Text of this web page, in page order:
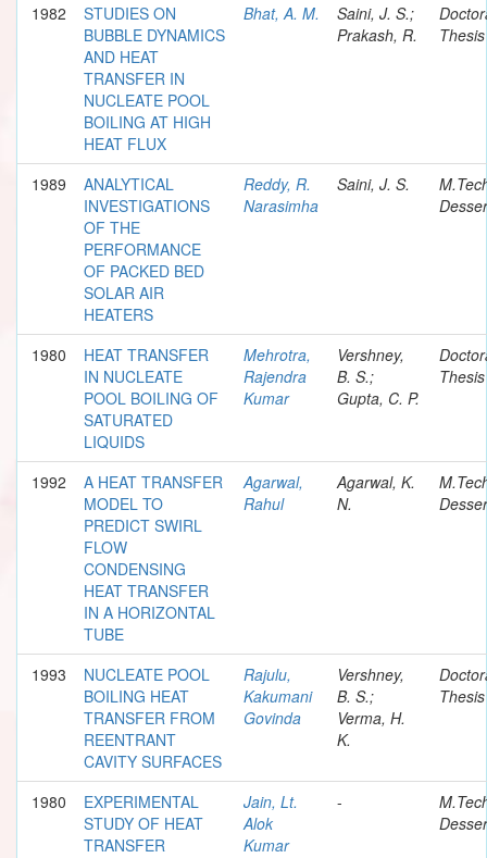
1982
STUDIES ON
BUBBLE DYNAMICS
AND HEAT
TRANSFER IN
NUCLEATE POOL
BOILING AT HIGH
HEAT FLUX
Bhat, A. M.
Saini, J. S.;
Prakash, R.
Thesis
1989
ANALYTICAL
INVESTIGATIONS
OF THE
PERFORMANCE
OF PACKED BED
SOLAR AIR
HEATERS
Reddy, R.
Narasimha
Saini, J. S.
1980
HEAT TRANSFER
IN NUCLEATE
POOL BOILING OF
SATURATED
LIQUIDS
Mehrotra,
Rajendra
Kumar
Vershney,
B. S.;
Gupta, C. P.
Thesis
1992
A HEAT TRANSFER
MODEL TO
PREDICT SWIRL
FLOW
CONDENSING
HEAT TRANSFER
IN A HORIZONTAL
TUBE
Agarwal,
Rahul
Agarwal, K.
N.
1993
NUCLEATE POOL
BOILING HEAT
TRANSFER FROM
REENTRANT
CAVITY SURFACES
Rajulu,
Kakumani
Govinda
Vershney,
B. S.;
Verma, H.
K.
Thesis
1980
EXPERIMENTAL
STUDY OF HEAT
TRANSFER
Jain, Lt.
Alok
Kumar
-